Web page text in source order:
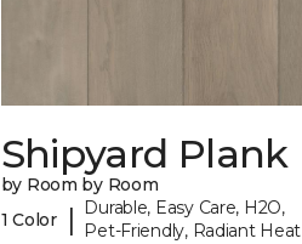
Shipyard Plank
by Room by Room
1 Color
|
Durable, Easy Care, H2O,
Pet-Friendly, Radiant Heat